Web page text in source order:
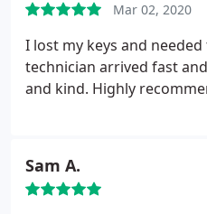
Mar 02, 2020
I lost my keys and
technician arrived fast
and kind. Highly
Sam A.